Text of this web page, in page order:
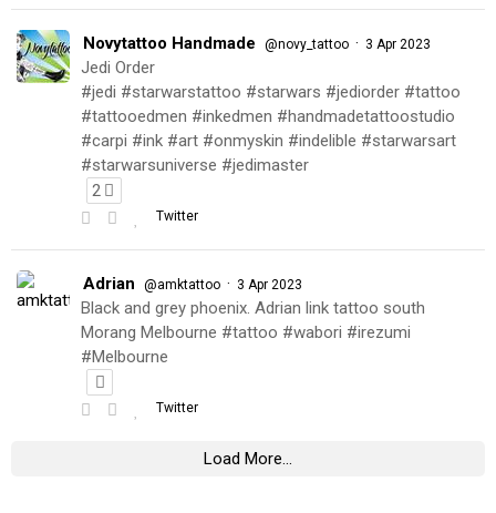
Novytattoo Handmade @novy_tattoo · 3 Apr 2023
Jedi Order
#jedi #starwarstattoo #starwars #jediorder #tattoo
#tattooedmen #inkedmen #handmadetattoostudio
#carpi #ink #art #onmyskin #indelible #starwarsart
#starwarsuniverse #jedimaster
2
Twitter
Adrian @amktattoo · 3 Apr 2023
Black and grey phoenix. Adrian link tattoo south
Morang Melbourne #tattoo #wabori #irezumi
#Melbourne
Twitter
Load More...